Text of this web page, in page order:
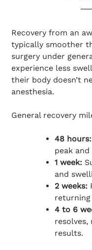
Recovery from an
typically smoother
surgery under
experience less
their body doesn’t
anesthesia.
General recovery
48 hours:
peak
1 week:
and
2 weeks:
4 to 6
resolves,
results.